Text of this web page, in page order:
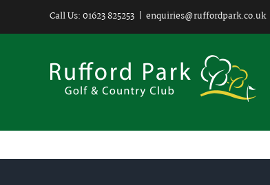
Call Us: 01623 825253 | enquiries@ruffordpark.co.uk